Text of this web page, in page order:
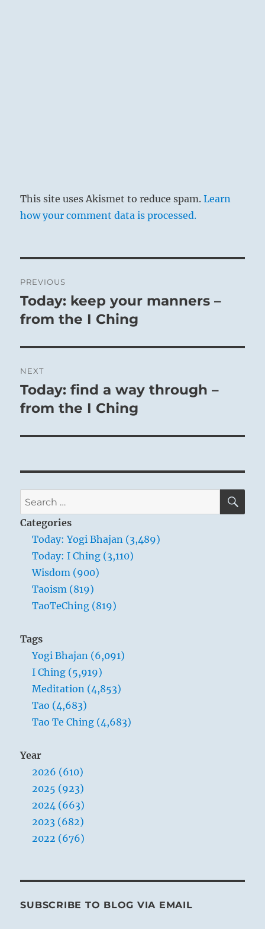
This site uses Akismet to reduce spam.Learn
how your comment data is processed.
navigation
PREVIOUS
Previous
post:
Today: keep your manners –
from the I Ching
NEXT
Next
post:
Today: find a way through –
from the I Ching
Search
for:
Categories
Today: Yogi Bhajan (3,489)
Today: I Ching (3,110)
Wisdom (900)
Taoism (819)
TaoTeChing (819)
Tags
Yogi Bhajan (6,091)
I Ching (5,919)
Meditation (4,853)
Tao (4,683)
Tao Te Ching (4,683)
Year
2026 (610)
2025 (923)
2024 (663)
2023 (682)
2022 (676)
SUBSCRIBE TO BLOG VIA EMAIL